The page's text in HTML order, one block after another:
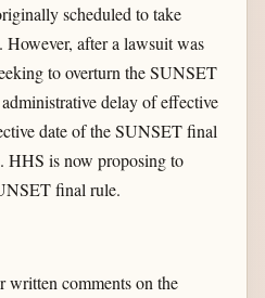
scheduled to take
after a lawsuit was
to overturn the SUNSET
delay of effective
date of the SUNSET final
HHS is now proposing to
final rule.
written comments on the